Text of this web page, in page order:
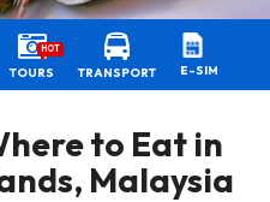
TOURS
HOT
TRANSPORT E-SIM
to Eat in
Malaysia